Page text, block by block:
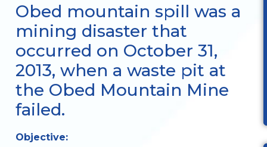
Obed mountain spill was a
mining disaster that
occurred on October 31,
2013, when a waste pit at
the Obed Mountain Mine
failed.
Objective: